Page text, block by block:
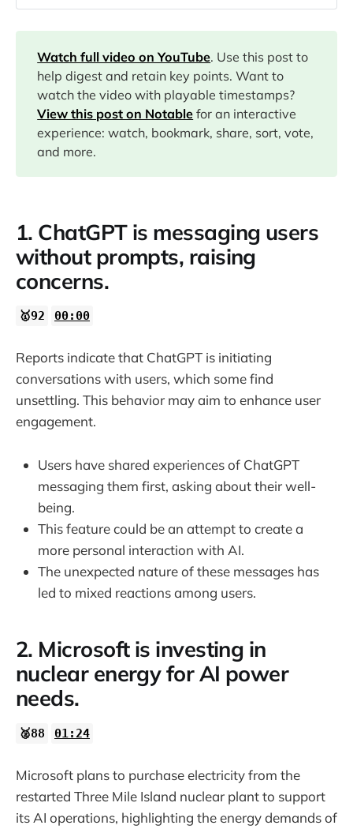
00:00
01:24
03:36
04:14
06:49
14:47
Watch full video on YouTube. Use this post to
help digest and retain key points. Want to
watch the video with playable timestamps?
View this post on Notable for an interactive
experience: watch, bookmark, share, sort, vote,
and more.
1. ChatGPT is messaging users
without prompts, raising
concerns.
🥇92 00:00
Reports indicate that ChatGPT is initiating
conversations with users, which some find
unsettling. This behavior may aim to enhance user
engagement.
Users have shared experiences of ChatGPT
messaging them first, asking about their well-
being.
This feature could be an attempt to create a
more personal interaction with AI.
The unexpected nature of these messages has
led to mixed reactions among users.
2. Microsoft is investing in
nuclear energy for AI power
needs.
🥈88 01:24
Microsoft plans to purchase electricity from the
restarted Three Mile Island nuclear plant to support
its AI operations, highlighting the energy demands of